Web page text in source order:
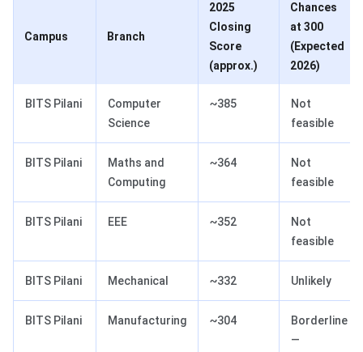
Campus Branch
2025
Closing
Score
(approx.)
Chances
at 300
(Expected
2026)
BITS Pilani
Computer
Science
~385
Not
feasible
BITS Pilani
Maths and
Computing
~364
Not
feasible
BITS Pilani EEE ~352
Not
feasible
BITS Pilani Mechanical ~332 Unlikely
BITS Pilani Manufacturing ~304
Borderline
—